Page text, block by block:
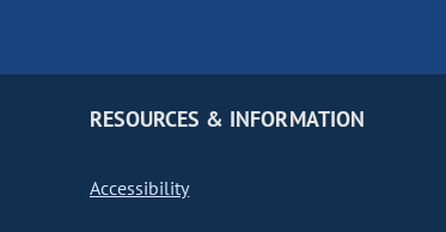
RESOURCES & INFORMATION
Accessibility